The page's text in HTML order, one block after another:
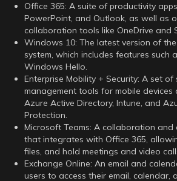
Office 365: A suite of productivity
PowerPoint, and Outlook, as well as
collaboration tools like OneDrive and
Windows 10: The latest version of
system, which includes features such
Windows Hello.
Enterprise Mobility + Security: A set of
management tools for mobile devices
Azure Active Directory, Intune, and
Protection.
Microsoft Teams: A collaboration and
that integrates with Office 365,
files, and hold meetings and video
Exchange Online: An email and
users to access their email, calendar,